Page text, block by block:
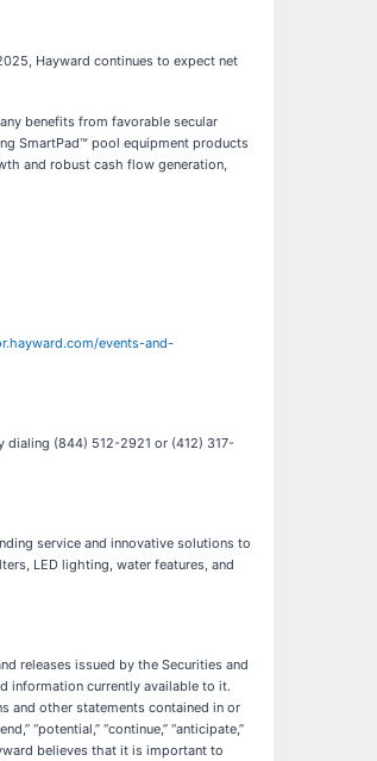
Hayward continues to expect net
benefits from favorable secular
SmartPad™ pool equipment products
and robust cash flow generation,
events-and-
dialing (844) 512-2921 or (412) 317-
service and innovative solutions to
LED lighting, water features, and
releases issued by the Securities and
information currently available to it.
and other statements contained in or
“potential,” “continue,” “anticipate,”
believes that it is important to